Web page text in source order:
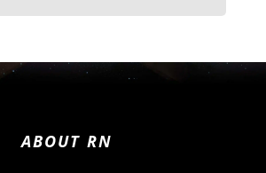
ABOUT RN